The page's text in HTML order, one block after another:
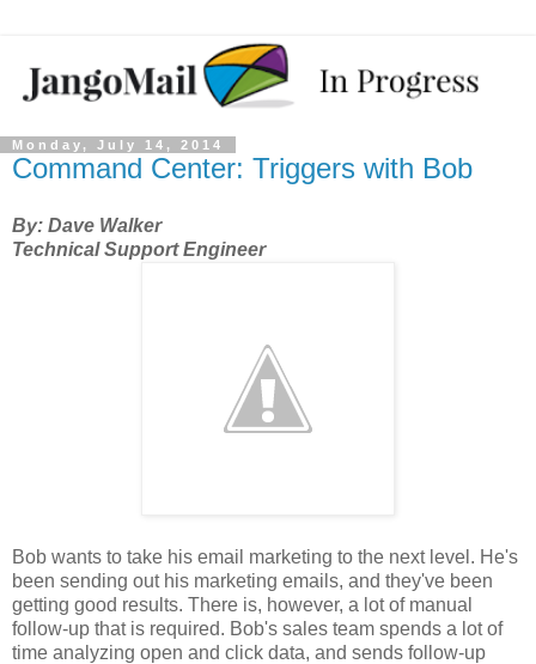
Monday, July 14, 2014
Command Center: Triggers with Bob
By: Dave Walker
Technical Support Engineer
Bob wants to take his email marketing to the next level. He's
been sending out his marketing emails, and they've been
getting good results. There is, however, a lot of manual
follow-up that is required. Bob's sales team spends a lot of
time analyzing open and click data, and sends follow-up